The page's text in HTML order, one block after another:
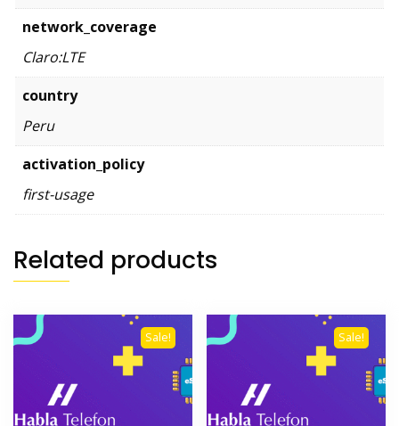
network_coverage
Claro:LTE
country
Peru
activation_policy
first-usage
Related products
Sale! Sale!